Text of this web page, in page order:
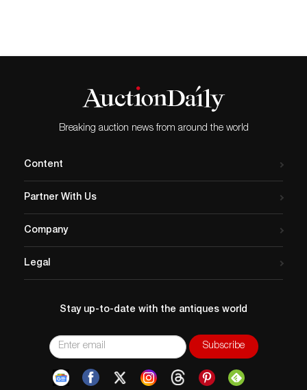
All items legal to buy/sell under U.S. Statute covering
cultural patrimony Code 2600, CHAPTER 14, and are
guaranteed to be as described or your money back.
A Certificate of Authenticity will accompany all winning
Breaking auction news from around the world
Content
Partner With Us
Company
Legal
Stay up-to-date with the antiques world